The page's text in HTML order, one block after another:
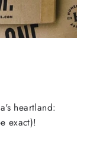
heartland:
exact)!